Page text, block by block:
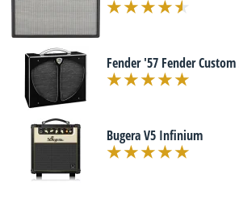
Fender '57 Fender
Bugera V5 Infinium